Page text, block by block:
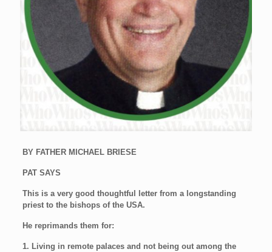
BY FATHER MICHAEL BRIESE
PAT SAYS
This is a very good thoughtful letter from a longstanding
priest to the bishops of the USA.
He reprimands them for:
1. Living in remote palaces and not being out among the